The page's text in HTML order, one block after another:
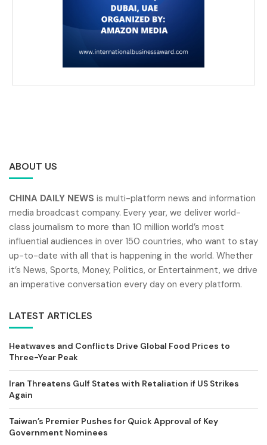
ABOUT US
CHINA DAILY NEWS is multi-platform news and information
media broadcast company. Every year, we deliver world-
class journalism to more than 10 million world’s most
influential audiences in over 150 countries, who want to stay
up-to-date with all that is happening in the world. Whether
it’s News, Sports, Money, Politics, or Entertainment, we drive
an imperative conversation every day on every platform.
LATEST ARTICLES
Heatwaves and Conflicts Drive Global Food Prices to
Three-Year Peak
Iran Threatens Gulf States with Retaliation if US Strikes
Again
Taiwan’s Premier Pushes for Quick Approval of Key
Government Nominees